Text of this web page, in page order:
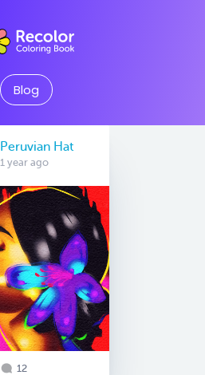
Blog
Peruvian Hat
1 year ago
12